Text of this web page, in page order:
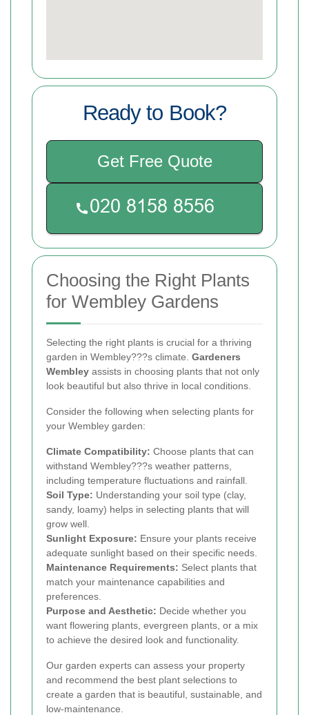
Ready to Book?
Get Free Quote
Choosing the Right Plants
for Wembley Gardens
Selecting the right plants is crucial for a thriving
garden in Wembley???s climate. Gardeners
Wembley assists in choosing plants that not only
look beautiful but also thrive in local conditions.
Consider the following when selecting plants for
your Wembley garden:
Climate Compatibility: Choose plants that can
withstand Wembley???s weather patterns,
including temperature fluctuations and rainfall.
Soil Type: Understanding your soil type (clay,
sandy, loamy) helps in selecting plants that will
grow well.
Sunlight Exposure: Ensure your plants receive
adequate sunlight based on their specific needs.
Maintenance Requirements: Select plants that
match your maintenance capabilities and
preferences.
Purpose and Aesthetic: Decide whether you
want flowering plants, evergreen plants, or a mix
to achieve the desired look and functionality.
Our garden experts can assess your property
and recommend the best plant selections to
create a garden that is beautiful, sustainable, and
low-maintenance.